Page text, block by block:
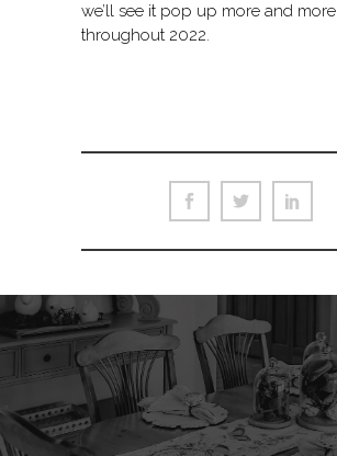
we’ll see it pop up more and more
throughout 2022.